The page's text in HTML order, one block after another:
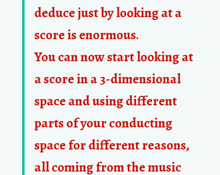
deduce just by looking at a
score is enormous.
You can now start looking at
a score in a 3-dimensional
space and using different
parts of your conducting
space for different reasons,
all coming from the music